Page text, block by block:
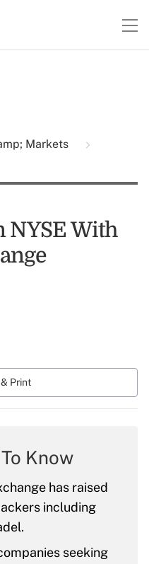
Markets
NYSE With
Print
Know
has raised
including
seeking